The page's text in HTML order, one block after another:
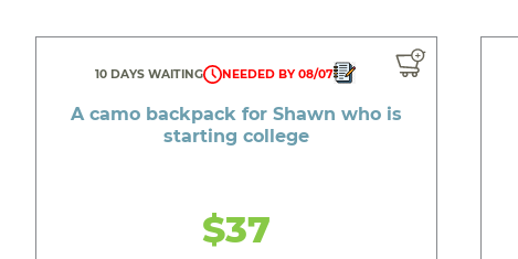
10 DAYS WAITING NEEDED BY 08/07
A camo backpack for Shawn who is
starting college
$37